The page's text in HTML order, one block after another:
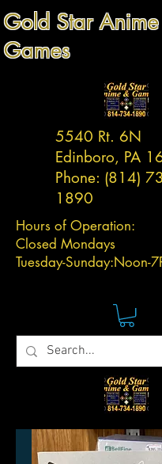
Gold Star
Games
5540 Rt. 6N
Edinboro, PA
Phone: (814)
1890
Hours of Operation:
Closed Mondays
Tuesday-Sunday:Noon-